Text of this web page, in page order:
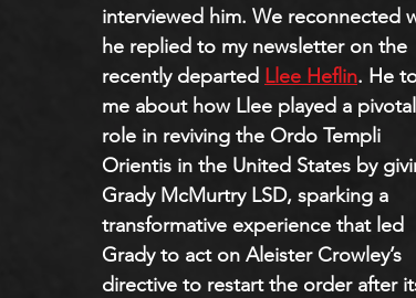
interviewed him. We reconnected
he replied to my newsletter on the
recently departed Llee Heflin. He
me about how Llee played a pivotal
role in reviving the Ordo Templi
Orientis in the United States by
Grady McMurtry LSD, sparking a
transformative experience that led
Grady to act on Aleister Crowley’s
directive to restart the order after